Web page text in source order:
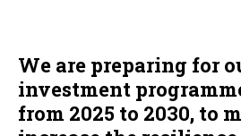
We are preparing for
investment
from 2025 to 2030, to